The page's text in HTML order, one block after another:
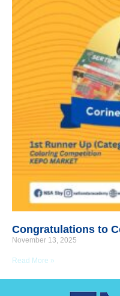
Congratulations to
November 13, 2025
Read More »